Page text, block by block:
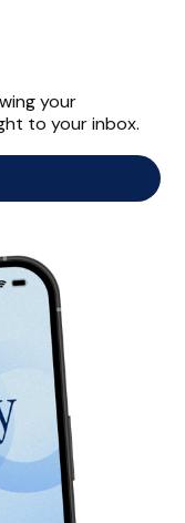
your
to your inbox.